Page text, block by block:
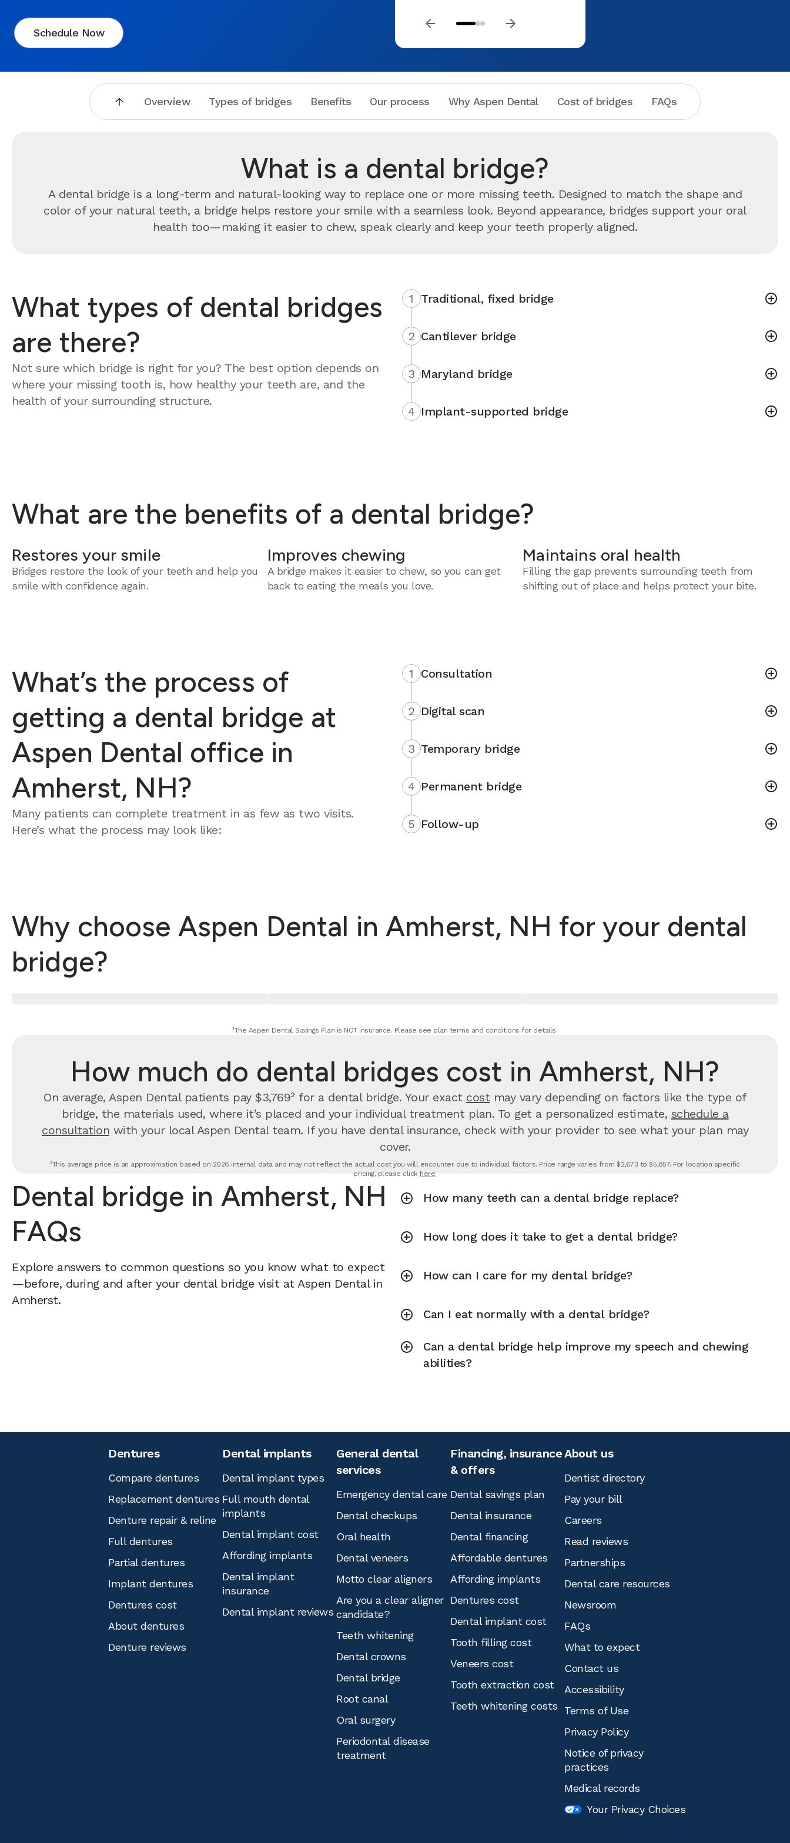
Schedule Now
Overview Types of bridges Benefits Our process Why Aspen Dental Cost of bridges FAQs
What is a dental bridge?
A dental bridge is a long-term and natural-looking way to replace one or more missing teeth. Designed to match the shape and
color of your natural teeth, a bridge helps restore your smile with a seamless look. Beyond appearance, bridges support your oral
health too—making it easier to chew, speak clearly and keep your teeth properly aligned.
What types of dental bridges
are there?
Not sure which bridge is right for you? The best option depends on
where your missing tooth is, how healthy your teeth are, and the
health of your surrounding structure.
1 Traditional, fixed bridge
2 Cantilever bridge
3 Maryland bridge
4 Implant-supported bridge
What are the benefits of a dental bridge?
Restores your smile
Bridges restore the look of your teeth and help you
smile with confidence again.
Improves chewing
A bridge makes it easier to chew, so you can get
back to eating the meals you love.
Maintains oral health
Filling the gap prevents surrounding teeth from
shifting out of place and helps protect your bite.
What’s the process of
getting a dental bridge at
Aspen Dental office in
Amherst, NH?
Many patients can complete treatment in as few as two visits.
Here’s what the process may look like:
1 Consultation
2 Digital scan
3 Temporary bridge
4 Permanent bridge
5 Follow-up
Why choose Aspen Dental in Amherst, NH for your dental
bridge?
¹The Aspen Dental Savings Plan is NOT insurance. Please see plan terms and conditions for details.
How much do dental bridges cost in Amherst, NH?
On average, Aspen Dental patients pay $3,769² for a dental bridge. Your exact costmay vary depending on factors like the type of
bridge, the materials used, where it’s placed and your individual treatment plan. To get a personalized estimate, schedule a
consultation with your local Aspen Dental team. If you have dental insurance, check with your provider to see what your plan may
cover.
²This average price is an approximation based on 2026 internal data and may not reflect the actual cost you will encounter due to individual factors. Price range varies from $2,673 to $5,857. For location specific
pricing, please click here.
Dental bridge in Amherst, NH
FAQs
Explore answers to common questions so you know what to expect
—before, during and after your dental bridge visit at Aspen Dental in
Amherst.
How many teeth can a dental bridge replace?
How long does it take to get a dental bridge?
How can I care for my dental bridge?
Can I eat normally with a dental bridge?
Can a dental bridge help improve my speech and chewing
abilities?
Dentures
Compare dentures
Replacement dentures
Denture repair & reline
Full dentures
Partial dentures
Implant dentures
Dentures cost
About dentures
Denture reviews
Dental implants
Dental implant types
Full mouth dental
implants
Dental implant cost
Affording implants
Dental implant
insurance
Dental implant reviews
General dental
services
Emergency dental care
Dental checkups
Oral health
Dental veneers
Motto clear aligners
Are you a clear aligner
candidate?
Teeth whitening
Dental crowns
Dental bridge
Root canal
Oral surgery
Periodontal disease
treatment
Financing, insurance
& offers
Dental savings plan
Dental insurance
Dental financing
Affordable dentures
Affording implants
Dentures cost
Dental implant cost
Tooth filling cost
Veneers cost
Tooth extraction cost
Teeth whitening costs
About us
Dentist directory
Pay your bill
Careers
Read reviews
Partnerships
Dental care resources
Newsroom
FAQs
What to expect
Contact us
Accessibility
Terms of Use
Privacy Policy
Notice of privacy
practices
Medical records
Your Privacy Choices